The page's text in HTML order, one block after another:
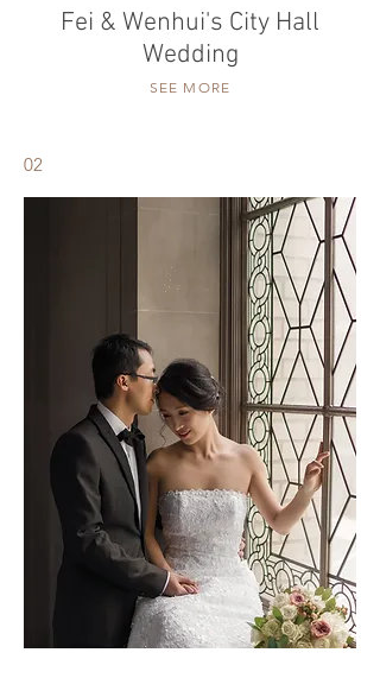
02
Fei & Wenhui's City Hall
Wedding
SEE MORE